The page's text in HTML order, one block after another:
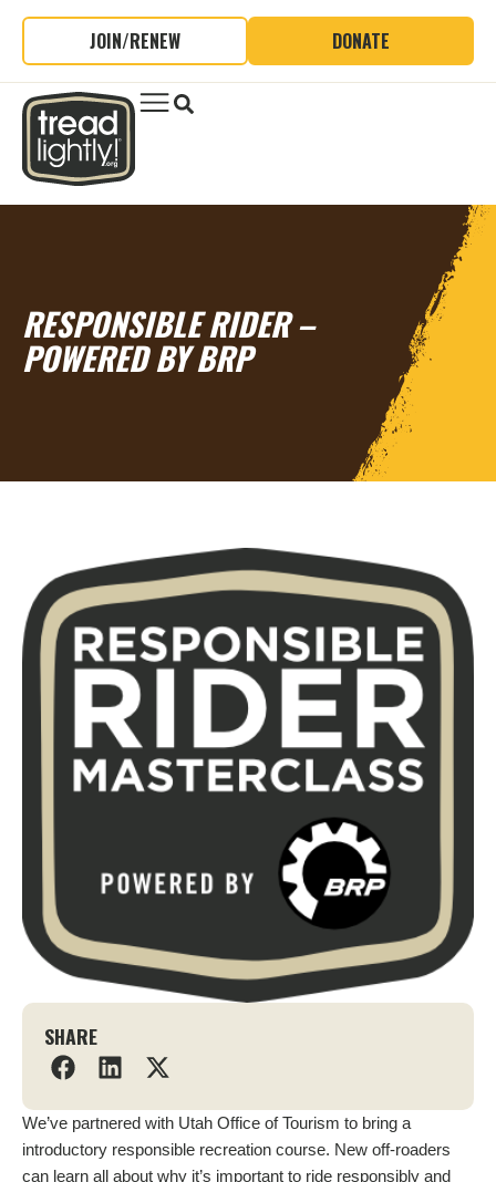
JOIN/RENEW DONATE
RESPONSIBLE RIDER –
POWERED BY BRP
SHARE
We’ve partnered with Utah Office of Tourism to bring a
introductory responsible recreation course. New off-roaders
can learn all about why it’s important to ride responsibly and